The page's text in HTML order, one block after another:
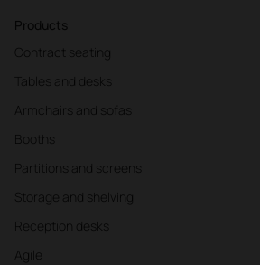
Products
Contract seating
Tables and desks
Armchairs and sofas
Booths
Partitions and screens
Storage and shelving
Reception desks
Agile